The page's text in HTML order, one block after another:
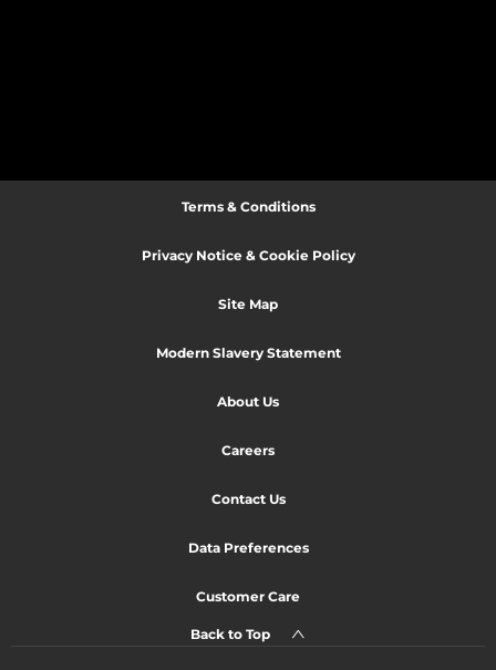
Terms & Conditions
Privacy Notice & Cookie Policy
Site Map
Modern Slavery Statement
About Us
Careers
Contact Us
Data Preferences
Customer Care
Back to Top